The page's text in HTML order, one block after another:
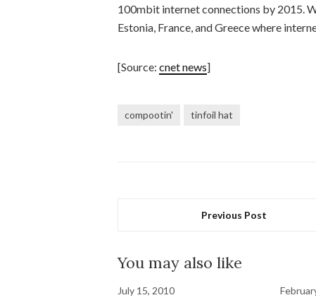
100mbit internet connections by 2015.
Estonia, France, and Greece where
[Source: cnet news]
compootin' tinfoil hat
Previous Post
You may also like
July 15, 2010